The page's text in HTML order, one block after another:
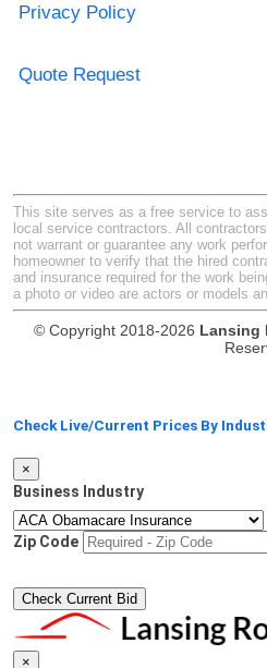
Privacy Policy
Quote Request
This site serves as a free service to
local service contractors. All
not warrant or guarantee any work
homeowner to verify that the hired
and insurance required for the work
a photo or video are actors or models
© Copyright 2018-2026 Lansing
Check Live/Current Prices By
×
Business Industry
Zip Code
×